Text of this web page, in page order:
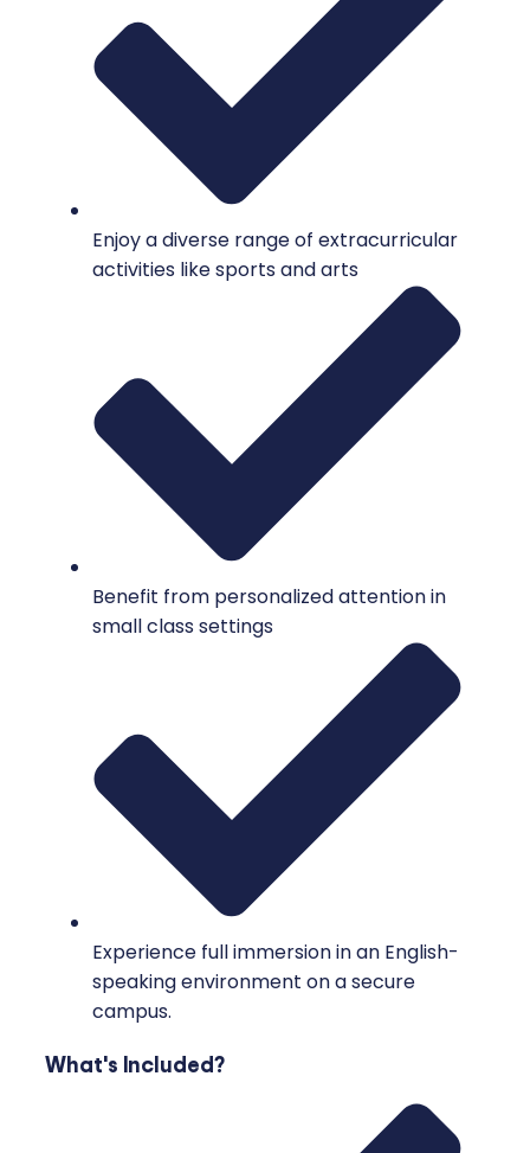
Enjoy a diverse range of extracurricular
activities like sports and arts
Benefit from personalized attention in
small class settings
Experience full immersion in an English-
speaking environment on a secure
campus.
What's Included?